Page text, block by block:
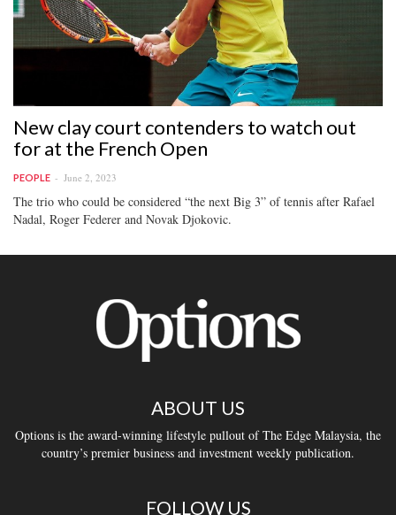
New clay court contenders to watch out
for at the French Open
PEOPLE June 2, 2023
The trio who could be considered “the next Big 3” of tennis after Rafael
Nadal, Roger Federer and Novak Djokovic.
ABOUT US
Options is the award-winning lifestyle pullout of The Edge Malaysia, the
country’s premier business and investment weekly publication.
FOLLOW US